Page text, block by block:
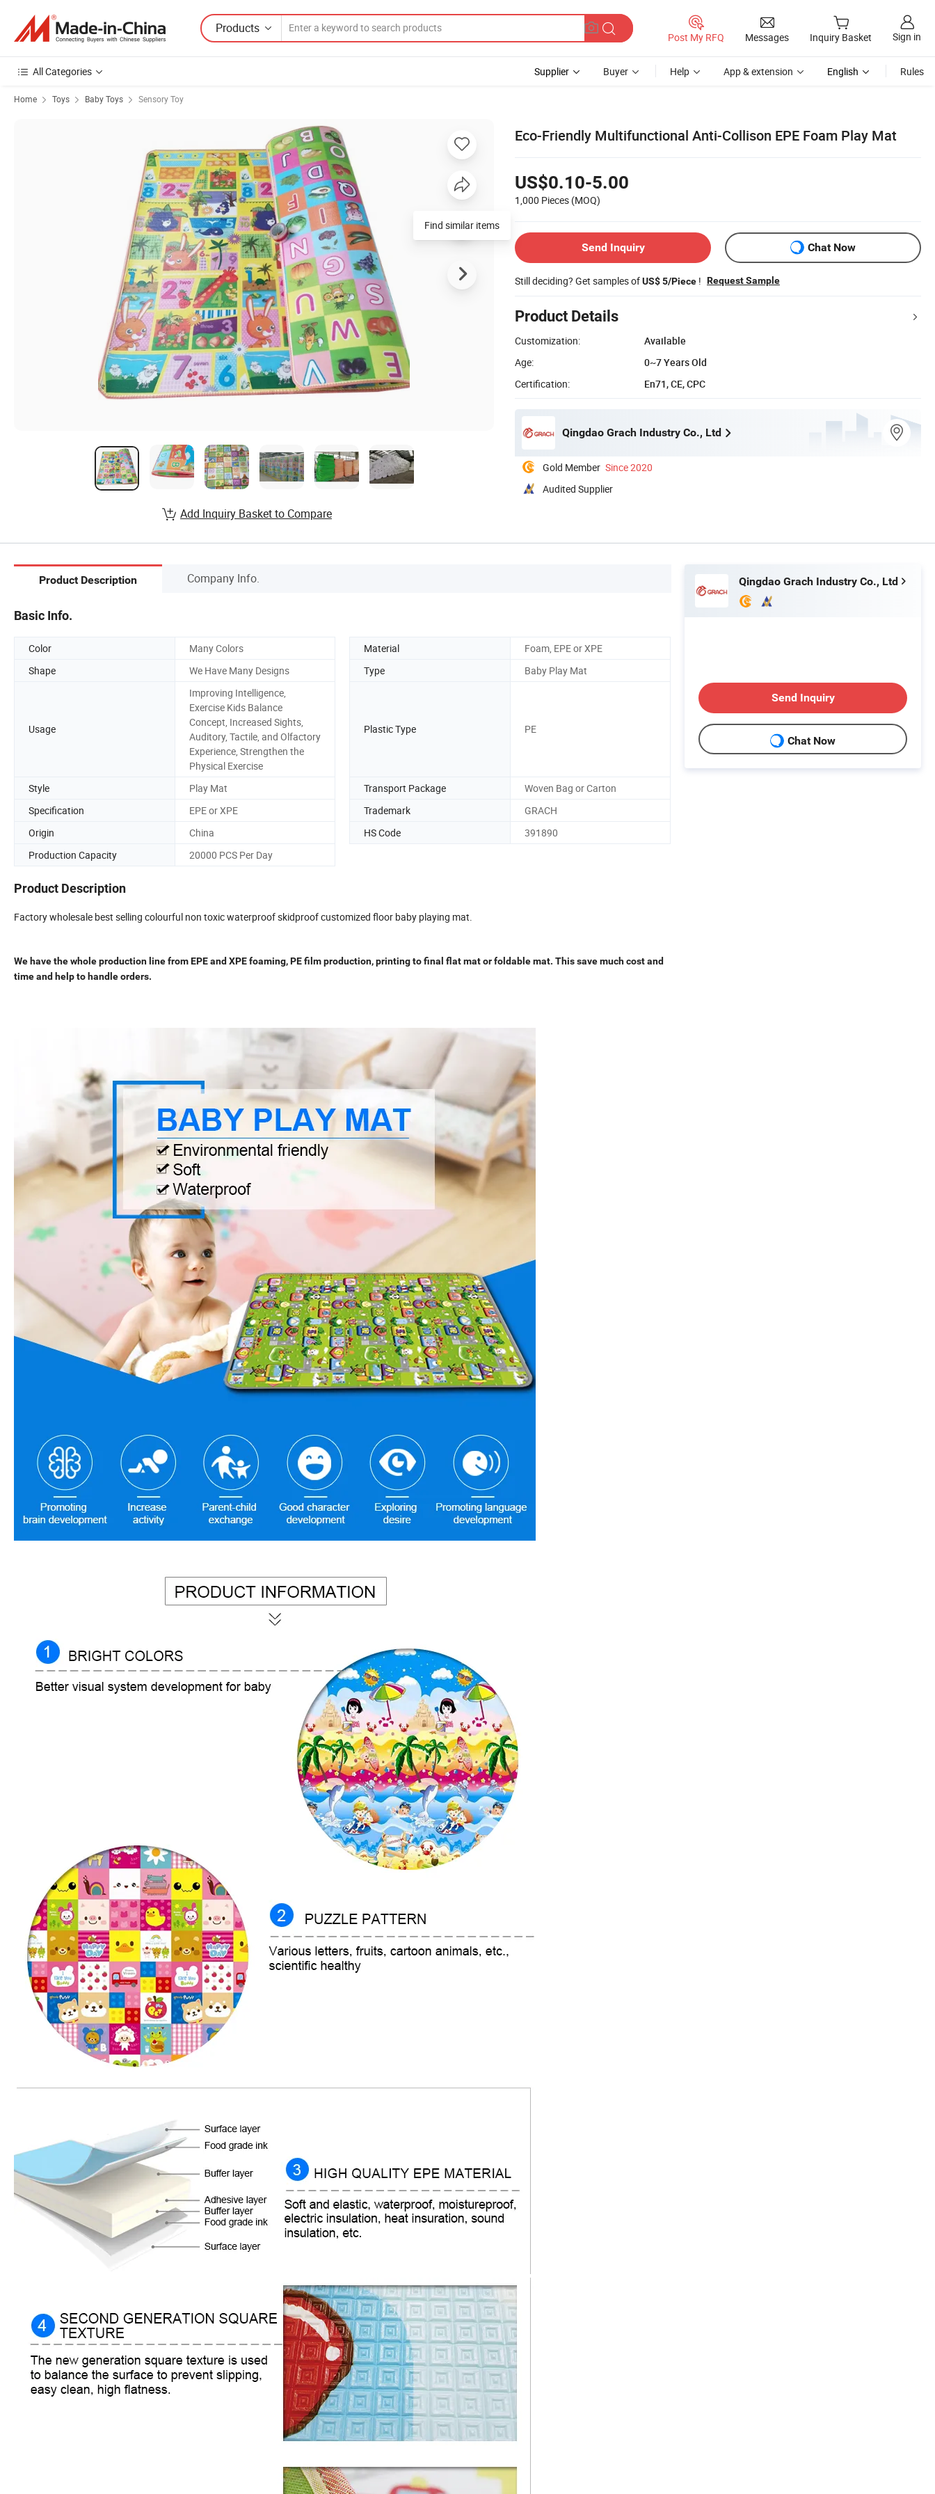
Products
Post My RFQ Messages Inquiry Basket Sign in
All Categories Supplier Buyer Help App & extension English Rules
Home Toys Baby Toys Sensory Toy
Eco-Friendly Multifunctional Anti-Collison EPE Foam Play Mat
US$0.10-5.00
1,000 Pieces (MOQ)
Send Inquiry Chat Now
Still deciding? Get samples ofUS$ 5/Piece ! Request Sample
Product Details
Customization:
Available
Age:
0~7 Years Old
Certification:
En71, CE, CPC
Qingdao Grach Industry Co., Ltd
Gold Member Since 2020
Audited Supplier
Find similar items
Add Inquiry Basket to Compare
Product Description Company Info.
Basic Info.
Color Many Colors Material
Foam, EPE or XPE
Shape
We Have Many Designs Type Baby Play Mat
Usage
Improving Intelligence,
Exercise Kids Balance
Concept, Increased Sights,
Auditory, Tactile, and Olfactory
Experience, Strengthen the
Physical Exercise
Plastic Type PE
Style Play Mat Transport Package
Woven Bag or Carton
Specification
EPE or XPE Trademark
GRACH
Origin
China HS Code
391890
Production Capacity
20000 PCS Per Day
Product Description
Factory wholesale best selling colourful non toxic waterproof skidproof customized floor baby playing mat.
We have the whole production line from EPE and XPE foaming, PE film production, printing to final flat mat or foldable mat. This save much cost and
time and help to handle orders.
Qingdao Grach Industry Co., Ltd
Send Inquiry
Chat Now